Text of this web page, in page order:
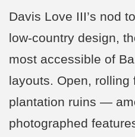
Davis Love III’s nod
low-country design,
most accessible of
layouts. Open,
plantation ruins —
photographed